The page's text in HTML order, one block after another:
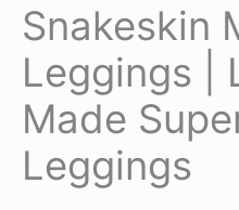
Snakeskin
Leggings |
Made
Leggings